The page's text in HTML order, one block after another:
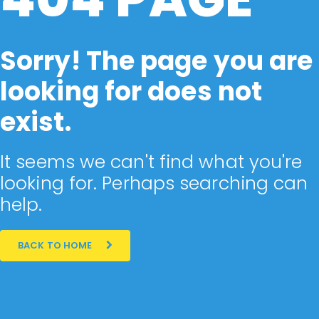
Sorry! The page you are
looking for does not
exist.
It seems we can't find what you're
looking for. Perhaps searching can
help.
BACK TO HOME